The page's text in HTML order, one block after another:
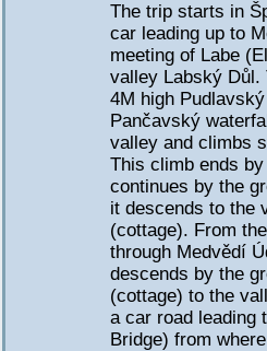
The trip starts in
car leading up to
meeting of Labe
valley Labský Důl.
4M high
Pančavský
valley and climbs
This climb ends
continues by the
it descends to the
(cottage). From
through Medvědí
descends by the
(cottage) to the
a car road leading
Bridge) from